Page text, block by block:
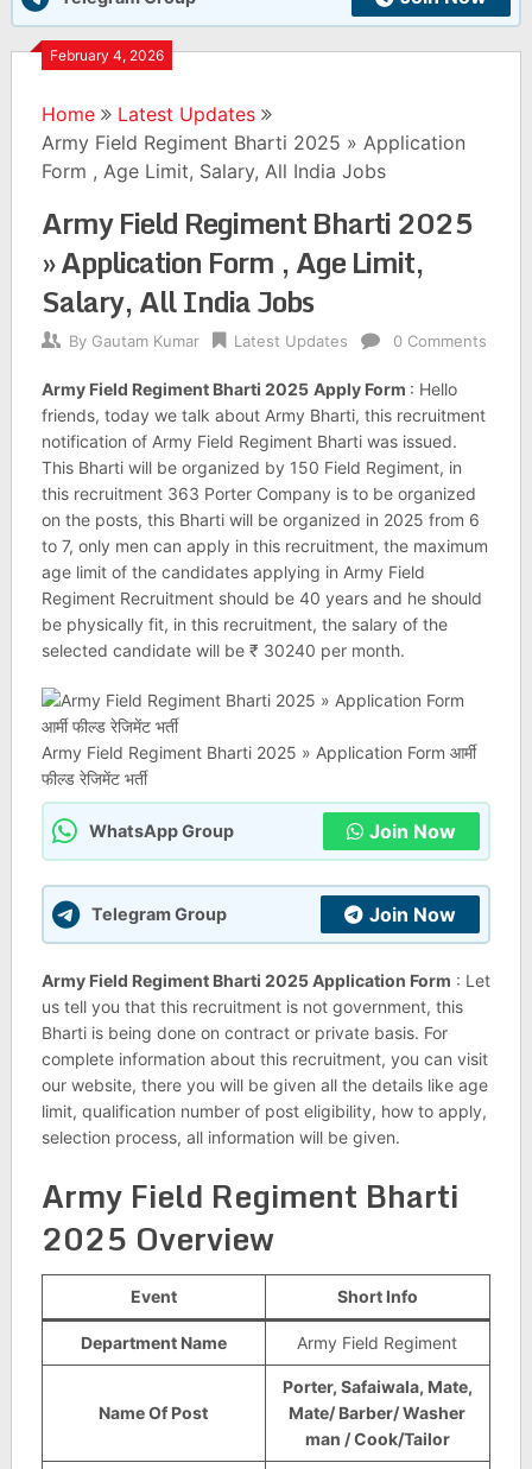
February 4, 2026
Home
Latest Updates
Army Field Regiment Bharti 2025 » Application
Form , Age Limit, Salary, All India Jobs
Army Field Regiment Bharti 2025
» Application Form , Age Limit,
Salary, All India Jobs
By Gautam Kumar Latest Updates 0 Comments
Army Field Regiment Bharti 2025 Apply Form : Hello
friends, today we talk about Army Bharti, this recruitment
notification of Army Field Regiment Bharti was issued.
This Bharti will be organized by 150 Field Regiment, in
this recruitment 363 Porter Company is to be organized
on the posts, this Bharti will be organized in 2025 from 6
to 7, only men can apply in this recruitment, the maximum
age limit of the candidates applying in Army Field
Regiment Recruitment should be 40 years and he should
be physically fit, in this recruitment, the salary of the
selected candidate will be ₹ 30240 per month.
Army Field Regiment Bharti 2025 » Application Form आर्मी
फील्ड रेजिमेंट भर्ती
WhatsApp Group Join Now
Telegram Group Join Now
Army Field Regiment Bharti 2025 Application Form : Let
us tell you that this recruitment is not government, this
Bharti is being done on contract or private basis. For
complete information about this recruitment, you can visit
our website, there you will be given all the details like age
limit, qualification number of post eligibility, how to apply,
selection process, all information will be given.
Army Field Regiment Bharti
2025 Overview
Event Short Info
Department Name Army Field Regiment
Name Of Post
Porter, Safaiwala, Mate,
Mate/ Barber/ Washer
man / Cook/Tailor